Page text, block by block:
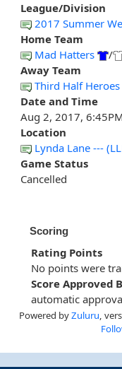
League/Division
2017 Summer
Home Team
Mad Hatters
/
Away Team
Third Half Heroes
Date and Time
Aug 2, 2017,
Location
Lynda Lane ---
Game Status
Cancelled
Scoring
Rating Points
No points were
Score Approved
automatic
Powered byZuluru,